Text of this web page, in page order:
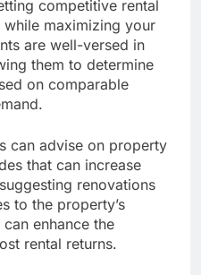
competitive rental
maximizing your
are well-versed in
them to determine
on comparable
can advise on property
that can increase
renovations
to the property’s
enhance the
rental returns.